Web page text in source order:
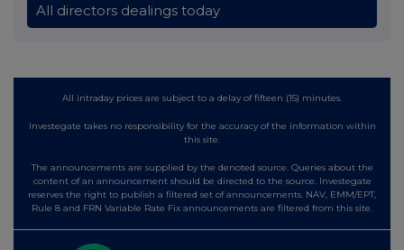
All directors dealings today
All intraday prices are subject to a delay of fifteen (15) minutes.
Investegate takes no responsibility for the accuracy of the information within
this site.
The announcements are supplied by the denoted source. Queries about the
content of an announcement should be directed to the source. Investegate
reserves the right to publish a filtered set of announcements. NAV, EMM/EPT,
Rule 8 and FRN Variable Rate Fix announcements are filtered from this site.